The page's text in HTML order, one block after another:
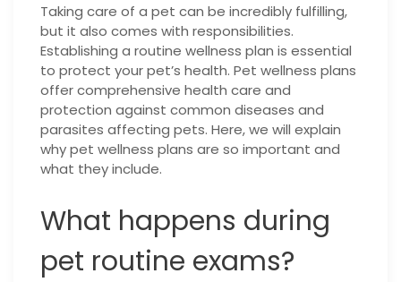
Taking care of a pet can be incredibly fulfilling,
but it also comes with responsibilities.
Establishing a routine wellness plan is essential
to protect your pet’s health. Pet wellness plans
offer comprehensive health care and
protection against common diseases and
parasites affecting pets. Here, we will explain
why pet wellness plans are so important and
what they include.
What happens during
pet routine exams?